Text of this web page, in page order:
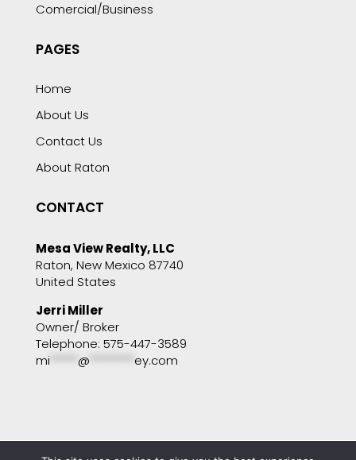
Comercial/Business
PAGES
Home
About Us
Contact Us
About Raton
CONTACT
Mesa View Realty, LLC
Raton, New Mexico 87740
United States
Jerri Miller
Owner/ Broker
Telephone: 575-447-3589
mi
@ ey.com